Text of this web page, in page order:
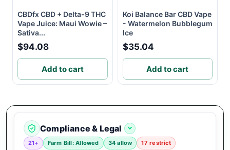
CBDfx CBD + Delta-9 THC
Vape Juice: Maui Wowie –
Sativa...
$94.08
Add to cart
Koi Balance Bar CBD Vape
- Watermelon Bubblegum
Ice
$35.04
Add to cart
Compliance & Legal
21+ Farm Bill: Allowed 34 allow 17 restrict